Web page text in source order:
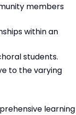
members
within an
students.
to the varying
learning